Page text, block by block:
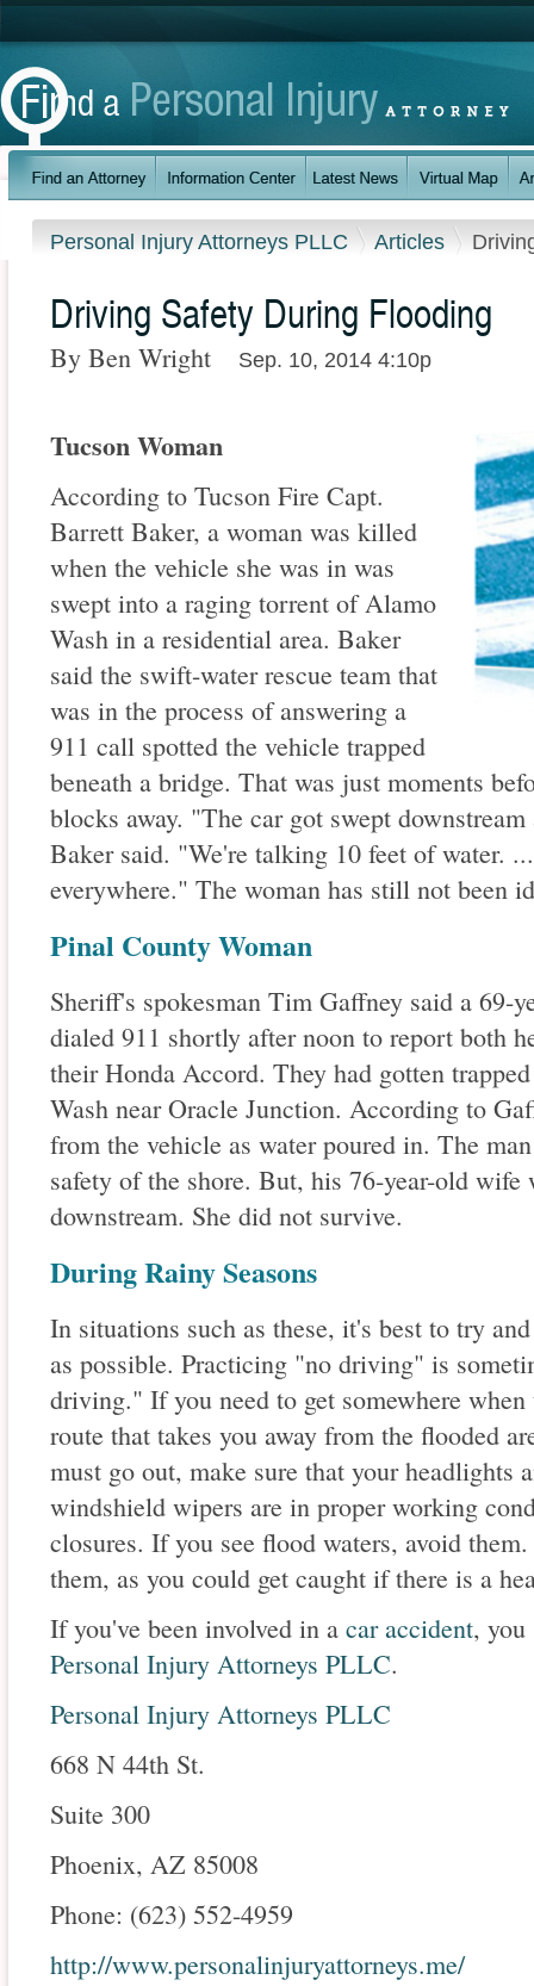
Personal Injury Attorneys PLLC Articles
Driving Safety During Flooding
By Ben Wright Sep. 10, 2014 4:10p
Tucson Woman
According to Tucson Fire Capt.
Barrett Baker, a woman was killed
when the vehicle she was in was
swept into a raging torrent of Alamo
Wash in a residential area. Baker
said the swift-water rescue team that
was in the process of answering a
911 call spotted the vehicle trapped
beneath a bridge. That was just moments
blocks away. "The car got swept
Baker said. "We're talking 10 feet of water.
everywhere." The woman has still not been
Pinal County Woman
Sheriff's spokesman Tim Gaffney said a 69-
dialed 911 shortly after noon to report both
their Honda Accord. They had gotten
Wash near Oracle Junction. According to
from the vehicle as water poured in. The
safety of the shore. But, his 76-year-old
downstream. She did not survive.
During Rainy Seasons
In situations such as these, it's best to try
as possible. Practicing "no driving" is
driving." If you need to get somewhere
route that takes you away from the flooded
must go out, make sure that your headlights
windshield wipers are in proper working
closures. If you see flood waters, avoid
them, as you could get caught if there is a
If you've been involved in a car accident, you
Personal Injury Attorneys PLLC.
Personal Injury Attorneys PLLC
668 N 44th St.
Suite 300
Phoenix, AZ 85008
Phone: (623) 552-4959
http://www.personalinjuryattorneys.me/